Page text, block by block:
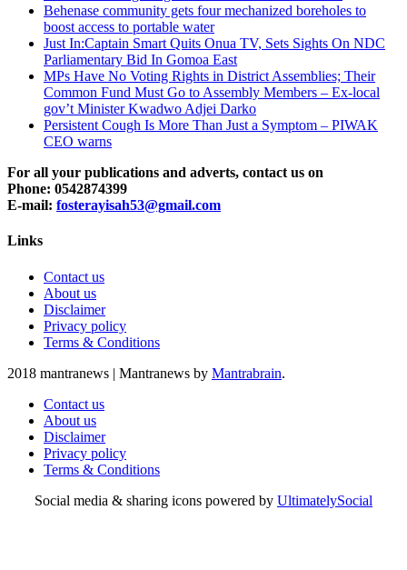
Behenase community gets four mechanized boreholes to
boost access to portable water
Just In:Captain Smart Quits Onua TV, Sets Sights On NDC
Parliamentary Bid In Gomoa East
MPs Have No Voting Rights in District Assemblies; Their
Common Fund Must Go to Assembly Members – Ex-local
gov’t Minister Kwadwo Adjei Darko
Persistent Cough Is More Than Just a Symptom – PIWAK
CEO warns
For all your publications and adverts, contact us on
Phone: 0542874399
E-mail: fosterayisah53@gmail.com
Links
Contact us
About us
Disclaimer
Privacy policy
Terms & Conditions
2018 mantranews | Mantranews by Mantrabrain.
Contact us
About us
Disclaimer
Privacy policy
Terms & Conditions
Social media & sharing icons powered by UltimatelySocial